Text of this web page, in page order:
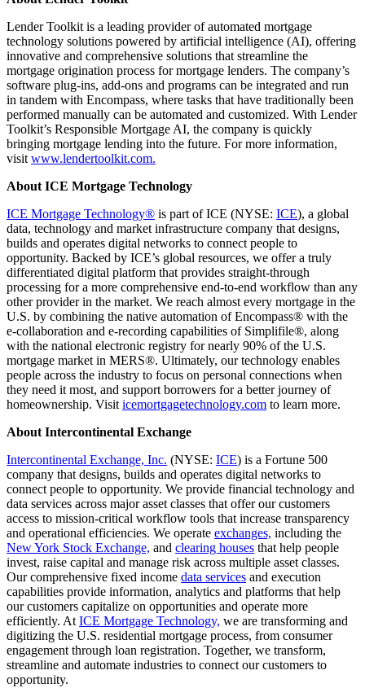
Lender Toolkit is a leading provider of automated mortgage
technology solutions powered by artificial intelligence (AI), offering
innovative and comprehensive solutions that streamline the
mortgage origination process for mortgage lenders. The company’s
software plug-ins, add-ons and programs can be integrated and run
in tandem with Encompass, where tasks that have traditionally been
performed manually can be automated and customized. With Lender
Toolkit’s Responsible Mortgage AI, the company is quickly
bringing mortgage lending into the future. For more information,
visitwww.lendertoolkit.com.
About ICE Mortgage Technology
ICE Mortgage Technology® is part of ICE (NYSE:ICE), a global
data, technology and market infrastructure company that designs,
builds and operates digital networks to connect people to
opportunity. Backed by ICE’s global resources, we offer a truly
differentiated digital platform that provides straight-through
processing for a more comprehensive end-to-end workflow than any
other provider in the market. We reach almost every mortgage in the
U.S. by combining the native automation of Encompass® with the
e-collaboration and e-recording capabilities of Simplifile®, along
with the national electronic registry for nearly 90% of the U.S.
mortgage market in MERS®. Ultimately, our technology enables
people across the industry to focus on personal connections when
they need it most, and support borrowers for a better journey of
homeownership. Visiticemortgagetechnology.com to learn more.
About Intercontinental Exchange
Intercontinental Exchange, Inc. (NYSE:ICE) is a Fortune 500
company that designs, builds and operates digital networks to
connect people to opportunity. We provide financial technology and
data services across major asset classes that offer our customers
access to mission-critical workflow tools that increase transparency
and operational efficiencies. We operateexchanges, including the
New York Stock Exchange, andclearing houses that help people
invest, raise capital and manage risk across multiple asset classes.
Our comprehensive fixed incomedata services and execution
capabilities provide information, analytics and platforms that help
our customers capitalize on opportunities and operate more
efficiently. AtICE Mortgage Technology, we are transforming and
digitizing the U.S. residential mortgage process, from consumer
engagement through loan registration. Together, we transform,
streamline and automate industries to connect our customers to
opportunity.